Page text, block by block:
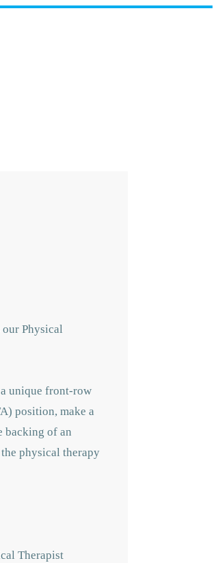
our Physical
unique front-row
position, make a
backing of an
physical therapy
Therapist